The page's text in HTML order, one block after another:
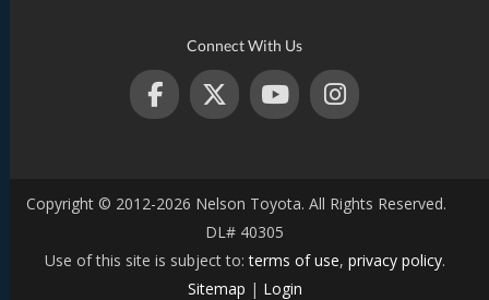
Connect With Us
Copyright © 2012-2026 Nelson Toyota. All Rights Reserved.
DL# 40305
Use of this site is subject to:terms of use, privacy policy.
Sitemap | Login